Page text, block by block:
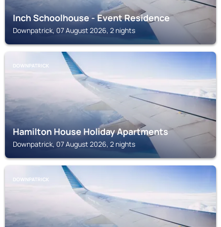
Inch Schoolhouse - Event Residence
Downpatrick, 07 August 2026, 2 nights
DOWNPATRICK
Hamilton House Holiday Apartments
Downpatrick, 07 August 2026, 2 nights
DOWNPATRICK